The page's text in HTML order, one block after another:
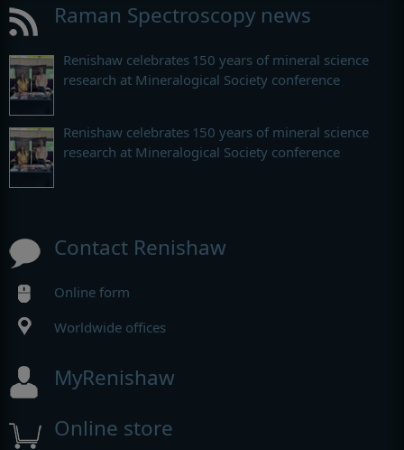
Raman Spectroscopy news
Renishaw celebrates 150 years of mineral science
research at Mineralogical Society conference
Renishaw celebrates 150 years of mineral science
research at Mineralogical Society conference
Contact Renishaw
Online form
Worldwide offices
MyRenishaw
Online store